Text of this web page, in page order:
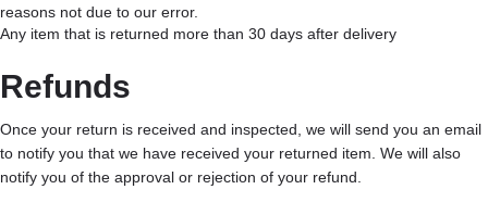
reasons not due to our error.
Any item that is returned more than 30 days after delivery
Refunds
Once your return is received and inspected, we will send you an email
to notify you that we have received your returned item. We will also
notify you of the approval or rejection of your refund.